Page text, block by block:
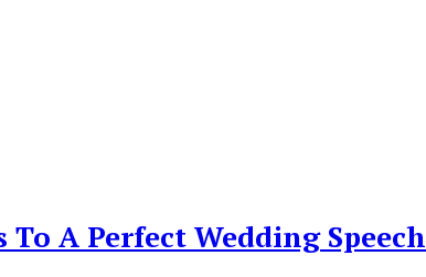
A Perfect Wedding Speech